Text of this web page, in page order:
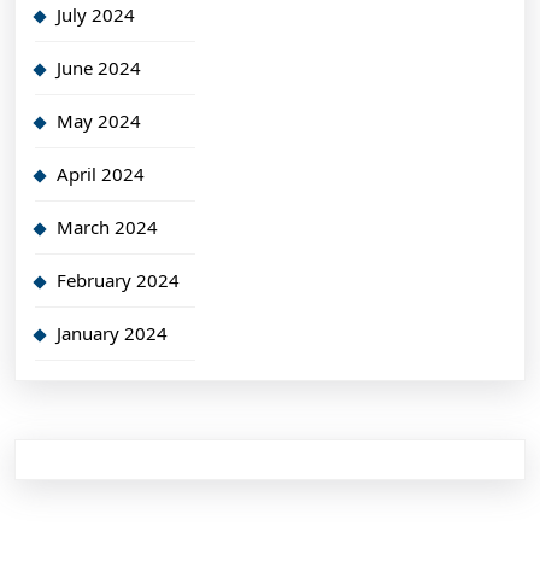
July 2024
June 2024
May 2024
April 2024
March 2024
February 2024
January 2024